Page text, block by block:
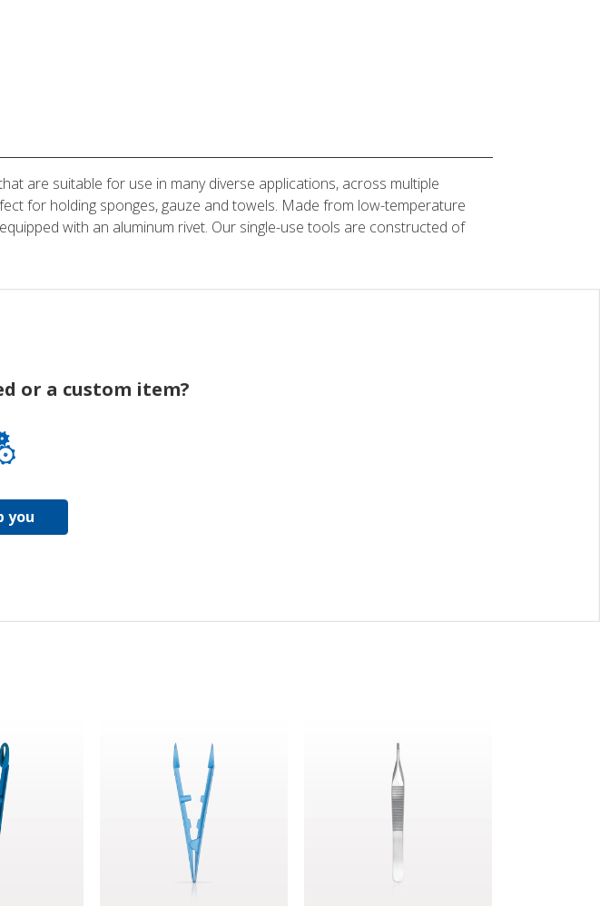
are suitable for use in many diverse applications, across multiple
for holding sponges, gauze and towels. Made from low-temperature
with an aluminum rivet. Our single-use tools are constructed of
or a custom item?
you